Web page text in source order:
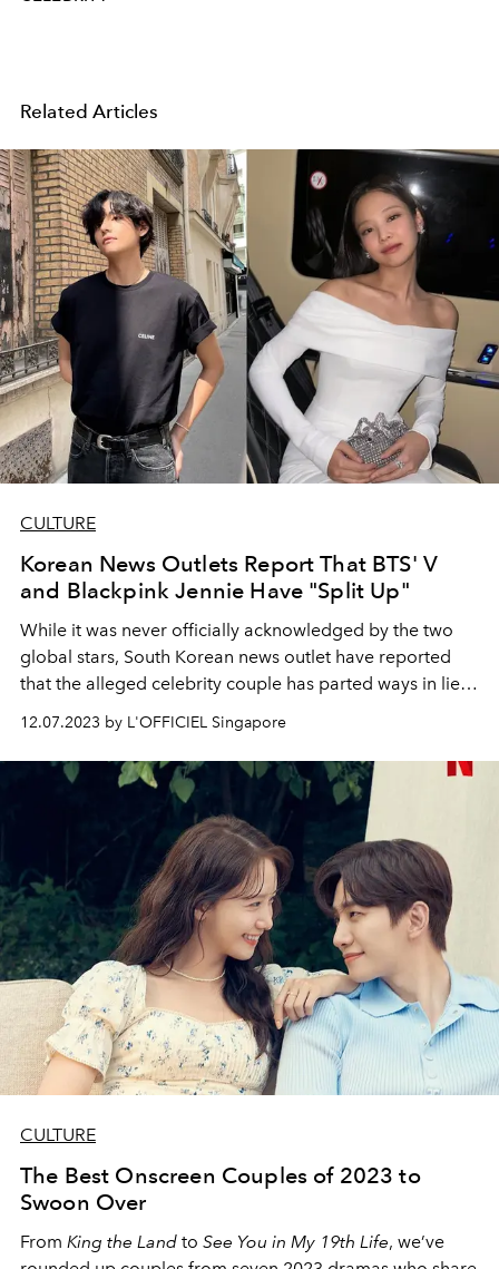
Related Articles
CULTURE
Korean News Outlets Report That BTS' V
and Blackpink Jennie Have "Split Up"
While it was never officially acknowledged by the two
global stars, South Korean news outlet have reported
that the alleged celebrity couple has parted ways in lieu
of BTS' V upcoming military enlistment
12.07.2023 by L'OFFICIEL Singapore
CULTURE
The Best Onscreen Couples of 2023 to
Swoon Over
From King the Land to See You in My 19th Life, we’ve